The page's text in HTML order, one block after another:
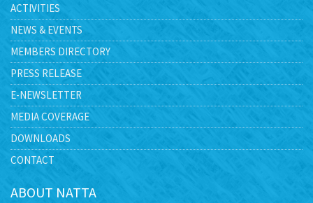
ACTIVITIES
NEWS & EVENTS
MEMBERS DIRECTORY
PRESS RELEASE
E-NEWSLETTER
MEDIA COVERAGE
DOWNLOADS
CONTACT
ABOUT NATTA